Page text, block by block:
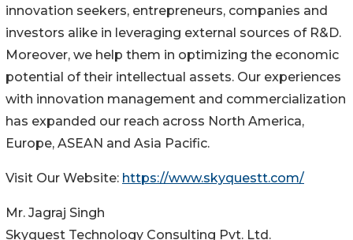
innovation seekers, entrepreneurs, companies and
investors alike in leveraging external sources of R&D.
Moreover, we help them in optimizing the economic
potential of their intellectual assets. Our experiences
with innovation management and commercialization
has expanded our reach across North America,
Europe, ASEAN and Asia Pacific.
Visit Our Website: https://www.skyquestt.com/
Mr. Jagraj Singh
Skyquest Technology Consulting Pvt. Ltd.